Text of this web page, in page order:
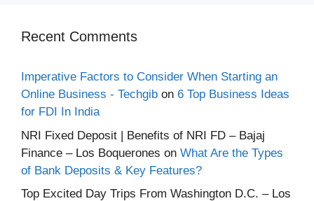
Recent Comments
Imperative Factors to Consider When Starting an
Online Business - Techgib on 6 Top Business Ideas
for FDI In India
NRI Fixed Deposit | Benefits of NRI FD – Bajaj
Finance – Los Boquerones on What Are the Types
of Bank Deposits & Key Features?
Top Excited Day Trips From Washington D.C. – Los